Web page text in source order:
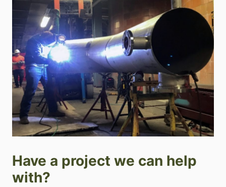
Have a project we can help
with?